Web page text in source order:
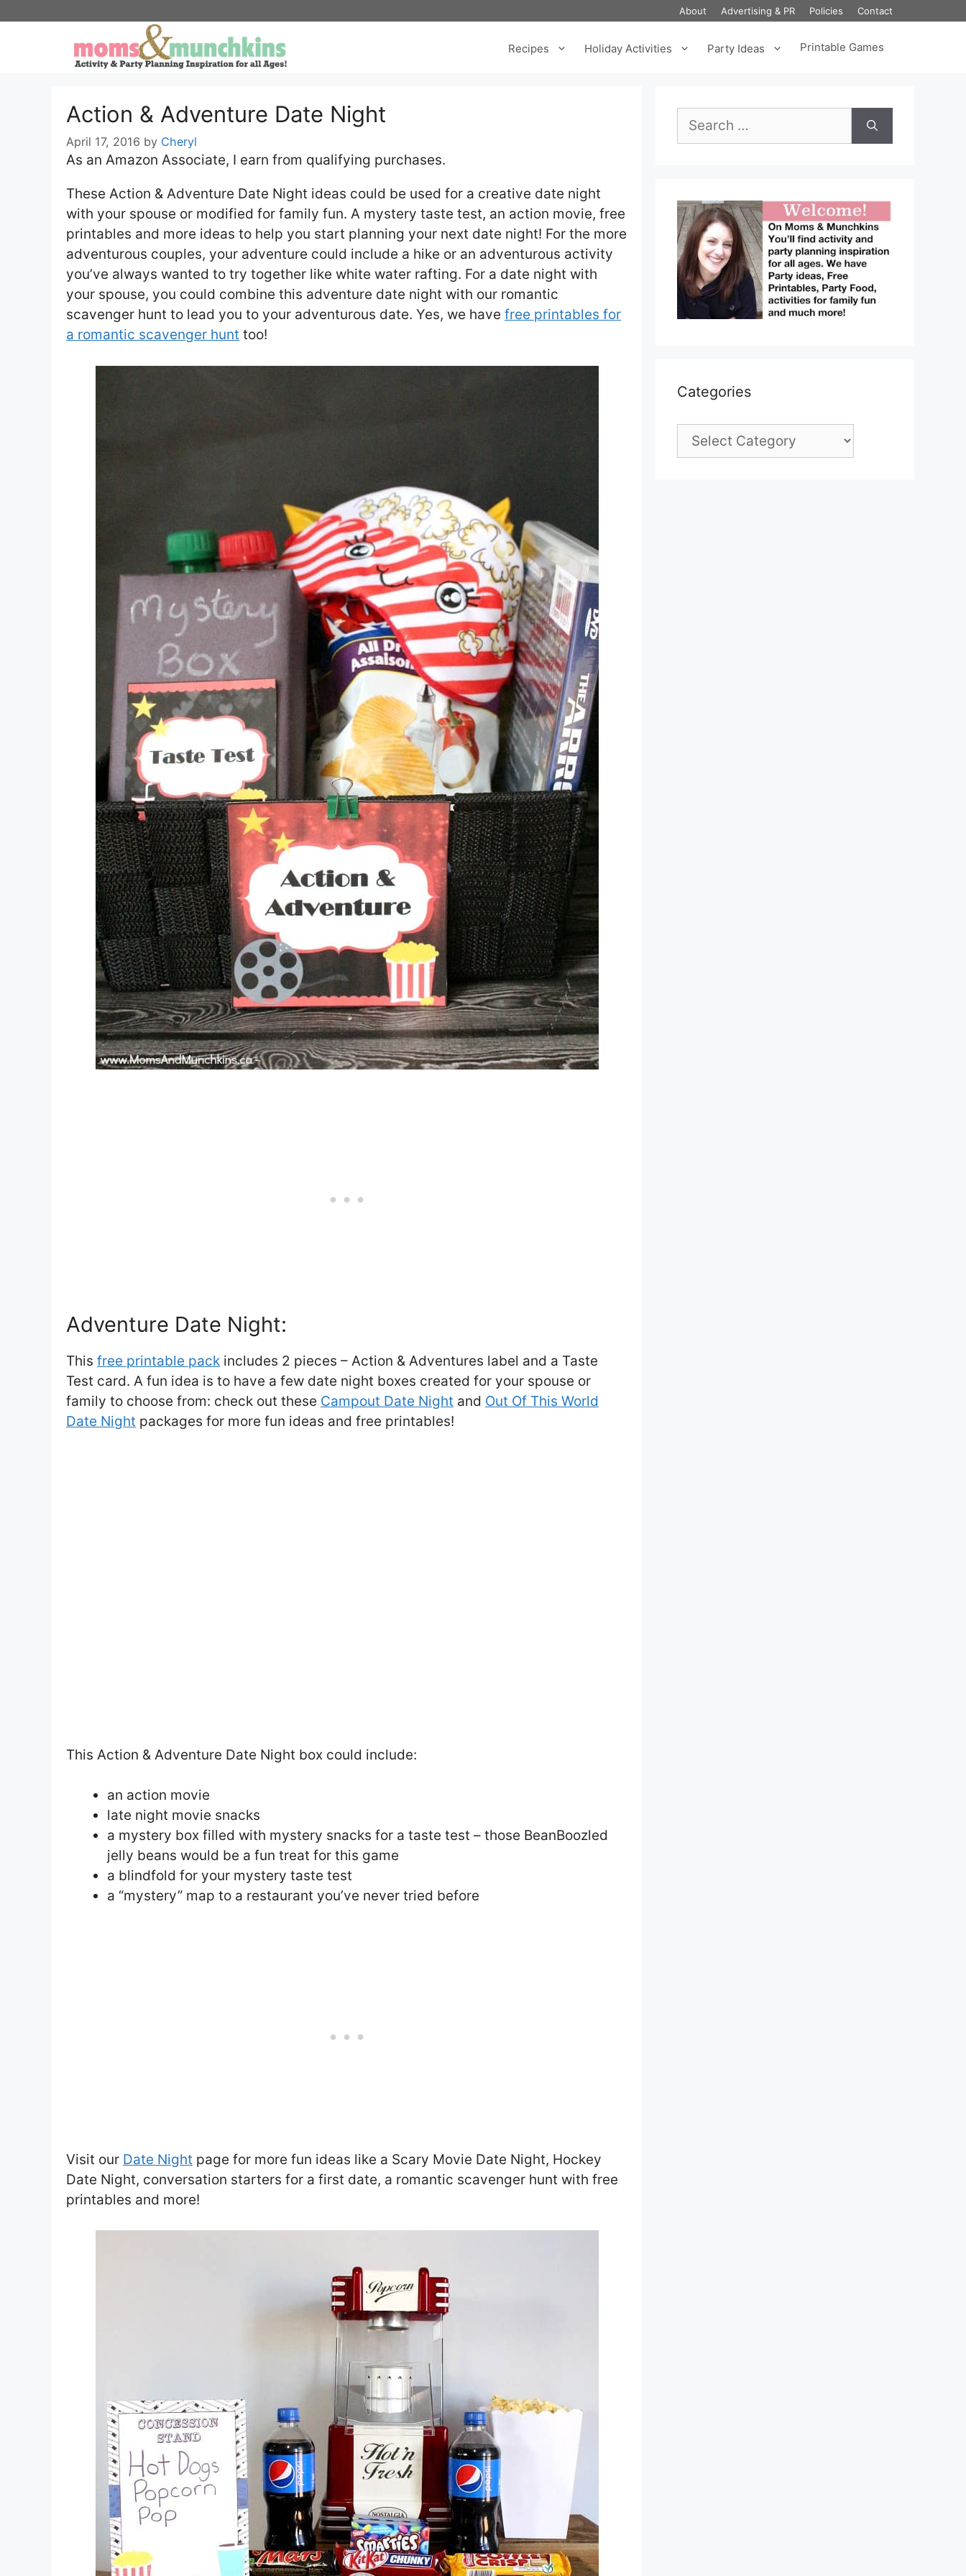
About Advertising & PR Policies Contact
Recipes Holiday Activities Party Ideas Printable Games
Action & Adventure Date Night
April 17, 2016 by Cheryl
As an Amazon Associate, I earn from qualifying purchases.
These Action & Adventure Date Night ideas could be used for a creative date night
with your spouse or modified for family fun. A mystery taste test, an action movie, free
printables and more ideas to help you start planning your next date night! For the more
adventurous couples, your adventure could include a hike or an adventurous activity
you’ve always wanted to try together like white water rafting. For a date night with
your spouse, you could combine this adventure date night with our romantic
scavenger hunt to lead you to your adventurous date. Yes, we have free printables for
a romantic scavenger hunt too!
Adventure Date Night:
This free printable pack includes 2 pieces – Action & Adventures label and a Taste
Test card. A fun idea is to have a few date night boxes created for your spouse or
family to choose from: check out these Campout Date Night and Out Of This World
Date Night packages for more fun ideas and free printables!
This Action & Adventure Date Night box could include:
an action movie
late night movie snacks
a mystery box filled with mystery snacks for a taste test – those BeanBoozled
jelly beans would be a fun treat for this game
a blindfold for your mystery taste test
a “mystery” map to a restaurant you’ve never tried before
Visit our Date Night page for more fun ideas like a Scary Movie Date Night, Hockey
Date Night, conversation starters for a first date, a romantic scavenger hunt with free
printables and more!
for:
Categories
Categories